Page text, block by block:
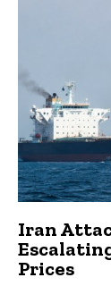
Iran
Prices